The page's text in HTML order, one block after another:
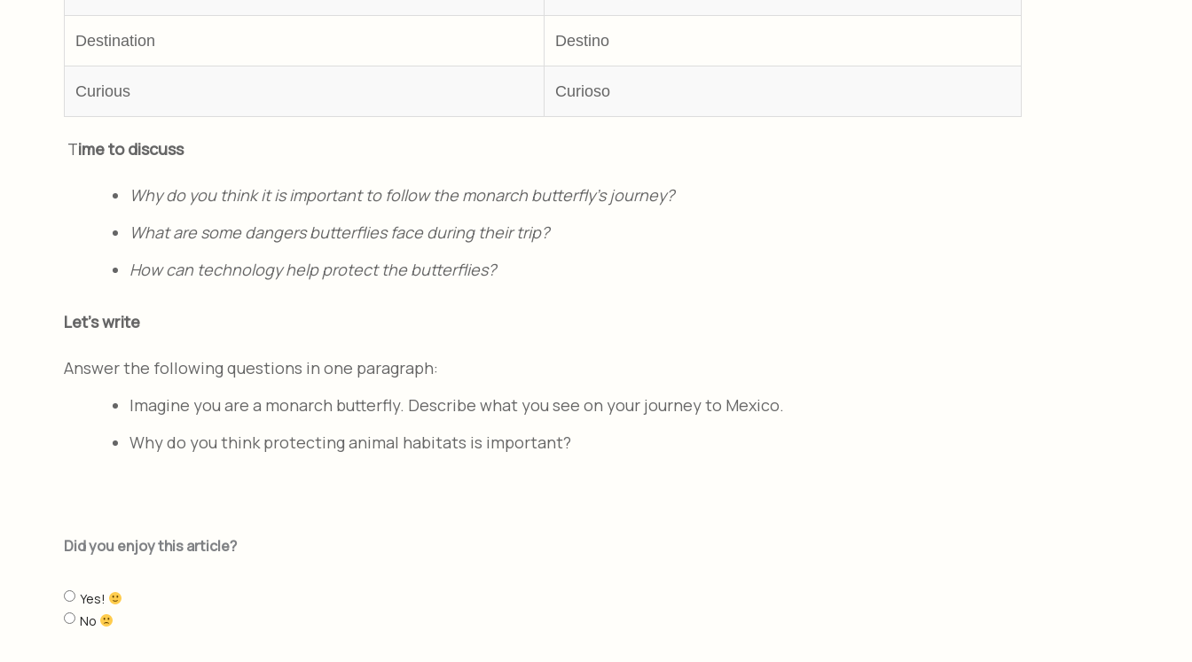
Destination Destino
Curious Curioso
Time to discuss
Why do you think it is important to follow the monarch butterfly’s journey?
What are some dangers butterflies face during their trip?
How can technology help protect the butterflies?
Let's write
Answer the following questions in one paragraph:
Imagine you are a monarch butterfly. Describe what you see on your journey to Mexico.
Why do you think protecting animal habitats is important?
Did you enjoy this article?
Yes!
No